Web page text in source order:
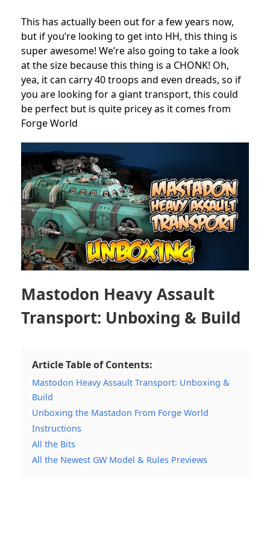
This has actually been out for a few years now,
but if you’re looking to get into HH, this thing is
super awesome! We’re also going to take a look
at the size because this thing is a CHONK! Oh,
yea, it can carry 40 troops and even dreads, so if
you are looking for a giant transport, this could
be perfect but is quite pricey as it comes from
Forge World
Mastodon Heavy Assault
Transport: Unboxing & Build
Article Table of Contents:
Mastodon Heavy Assault Transport: Unboxing &
Build
Unboxing the Mastadon From Forge World
Instructions
All the Bits
All the Newest GW Model & Rules Previews